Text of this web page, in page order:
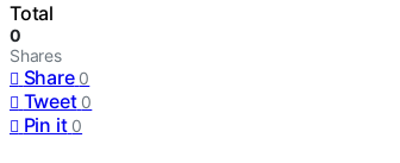
Total
0
Shares
Share 0
Tweet 0
Pin it 0